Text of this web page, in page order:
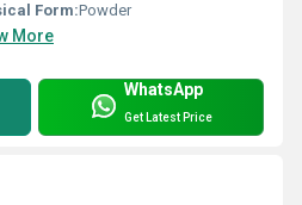
Form:Powder
More
WhatsApp
Get Latest Price